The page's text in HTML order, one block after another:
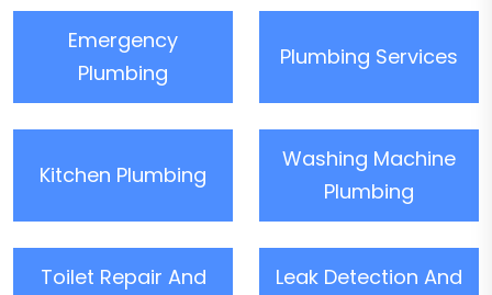
Emergency
Plumbing
Plumbing Services
Kitchen Plumbing
Washing Machine
Plumbing
Toilet Repair And
Leak Detection And